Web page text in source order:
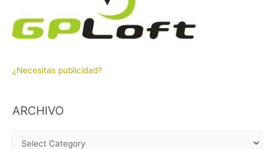
¿Necesitas publicidad?
ARCHIVO